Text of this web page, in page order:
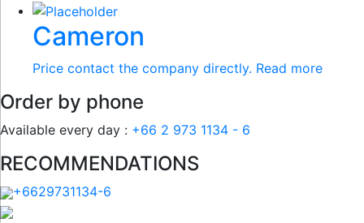
Cameron
Price contact the company directly. Read more
Order by phone
Available every day : +66 2 973 1134 - 6
RECOMMENDATIONS
+6629731134-6